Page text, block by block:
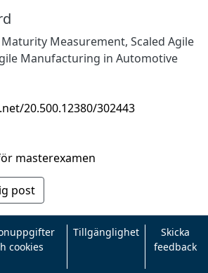
Maturity Measurement, Scaled Agile
Manufacturing in Automotive
20.500.12380/302443
masterexamen
post
cookies
Tillgänglighet
Skicka
feedback